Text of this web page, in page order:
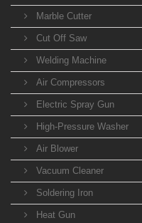
Marble Cutter
Cut Off Saw
Welding Machine
Air Compressors
Electric Spray Gun
High-Pressure Washer
Air Blower
Vacuum Cleaner
Soldering Iron
Heat Gun